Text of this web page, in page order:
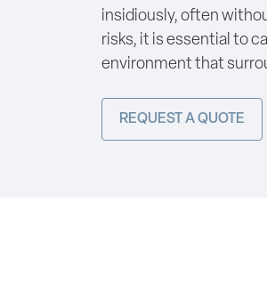
insidiously, often
risks, it is essential to
environment that
REQUEST A QUOTE